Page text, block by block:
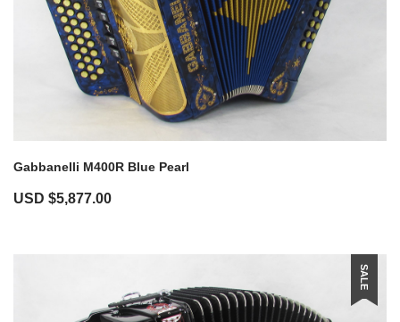
Gabbanelli M400R Blue Pearl
USD $5,877.00
SALE